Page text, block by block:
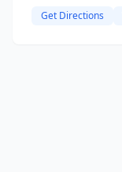
Get Directions